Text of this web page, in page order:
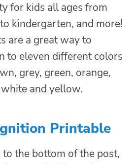
for kids all ages from
kindergarten, and more!
are a great way to
to eleven different colors
grey, green, orange,
and yellow.
Printable
the bottom of the post,